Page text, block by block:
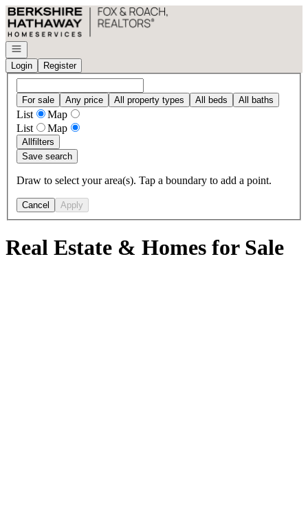
Go to: Homepage
Open navigation
Login
Register
For sale Any price All property types All beds All baths
List
Map
List
Map
Allfilters
Save search
Draw to select your area(s). Tap a boundary to add a point.
Cancel Apply
Real Estate & Homes for Sale